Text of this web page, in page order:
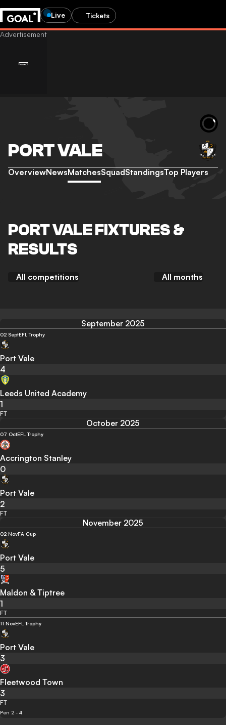
Live Tickets
PORT VALE
OverviewNewsMatchesSquadStandingsTop Players
PORT VALE FIXTURES &
RESULTS
All competitions All months
September 2025
02 SeptEFL Trophy
Port Vale
4
Leeds United Academy
1
FT
October 2025
07 OctEFL Trophy
Accrington Stanley
0
Port Vale
2
FT
November 2025
02 NovFA Cup
Port Vale
5
Maldon & Tiptree
1
FT
11 NovEFL Trophy
Port Vale
3
Fleetwood Town
3
FT
Pen 2 - 4